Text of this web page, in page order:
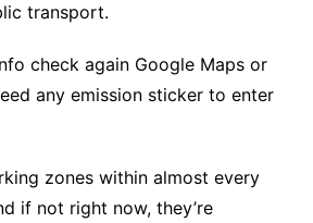
transport.
check again Google Maps or
any emission sticker to enter
zones within almost every
if not right now, they’re